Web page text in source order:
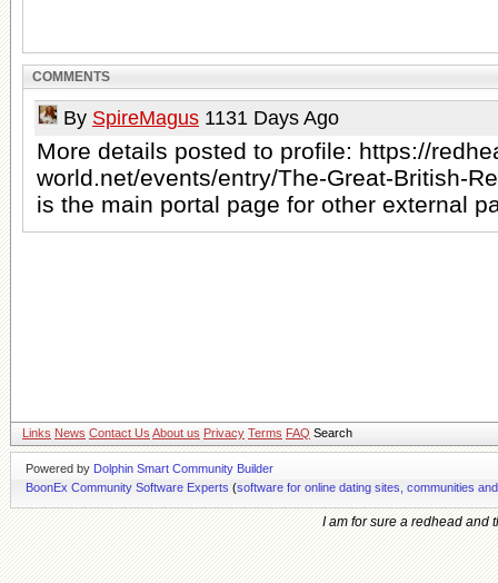
COMMENTS
By SpireMagus 1131 Days Ago
More details posted to profile: https://
world.net/events/entry/The-Great-British-
is the main portal page for other external
Links News Contact Us About us Privacy Terms FAQ Search
Powered by Dolphin Smart Community Builder
BoonEx Community Software Experts (software for online dating sites, communities
I am for sure a redhead and